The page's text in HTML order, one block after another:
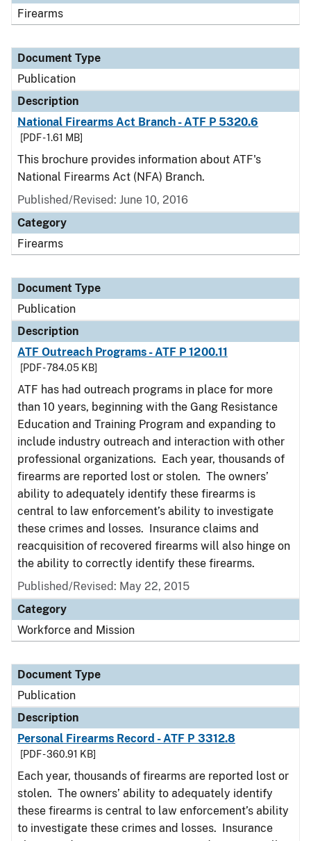
Firearms
Document Type
Publication
Description
National Firearms Act Branch - ATF P 5320.6
[PDF - 1.61 MB]
This brochure provides information about ATF's
National Firearms Act (NFA) Branch.
Published/Revised: June 10, 2016
Category
Firearms
Document Type
Publication
Description
ATF Outreach Programs - ATF P 1200.11
[PDF - 784.05 KB]
ATF has had outreach programs in place for more
than 10 years, beginning with the Gang Resistance
Education and Training Program and expanding to
include industry outreach and interaction with other
professional organizations. Each year, thousands of
firearms are reported lost or stolen. The owners’
ability to adequately identify these firearms is
central to law enforcement’s ability to investigate
these crimes and losses. Insurance claims and
reacquisition of recovered firearms will also hinge on
the ability to correctly identify these firearms.
Published/Revised: May 22, 2015
Category
Workforce and Mission
Document Type
Publication
Description
Personal Firearms Record - ATF P 3312.8
[PDF - 360.91 KB]
Each year, thousands of firearms are reported lost or
stolen. The owners’ ability to adequately identify
these firearms is central to law enforcement’s ability
to investigate these crimes and losses. Insurance